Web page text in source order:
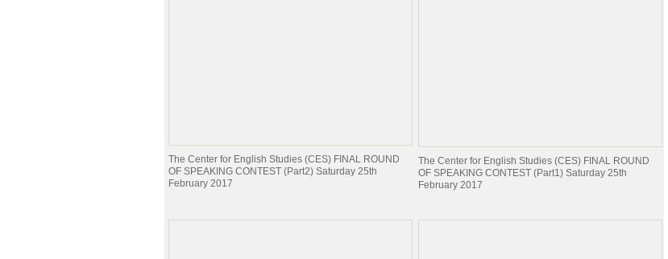
The Center for English Studies (CES) FINAL ROUND
OF SPEAKING CONTEST (Part2) Saturday 25th
February 2017
The Center for English Studies (CES) FINAL ROUND
OF SPEAKING CONTEST (Part1) Saturday 25th
February 2017